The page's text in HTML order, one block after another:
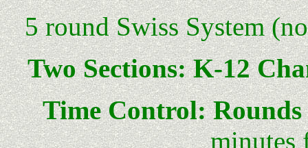
5 round Swiss System
Two Sections: K-12
Time Control: Rounds
minutes